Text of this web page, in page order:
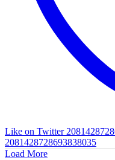
Like on Twitter
2081428728693838035
Load More